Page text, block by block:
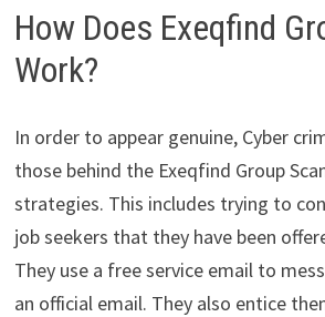
How Does Exeqfind
Work?
In order to appear genuine, Cyber
those behind the Exeqfind Group
strategies. This includes trying to
job seekers that they have been
They use a free service email to
an official email. They also entice